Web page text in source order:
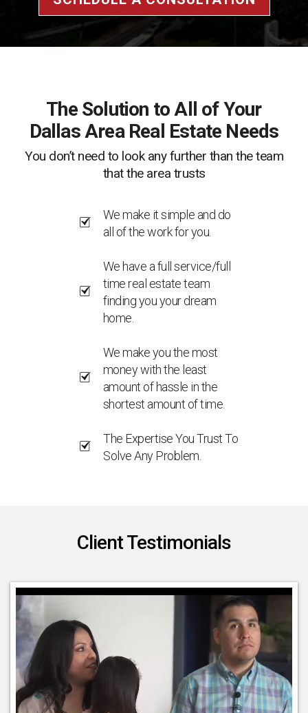
The Solution to All of Your
Dallas Area Real Estate Needs
You don’t need to look any further than the team
that the area trusts
We make it simple and do
all of the work for you.
We have a full service/full
time real estate team
finding you your dream
home.
We make you the most
money with the least
amount of hassle in the
shortest amount of time.
The Expertise You Trust To
Solve Any Problem.
Client Testimonials